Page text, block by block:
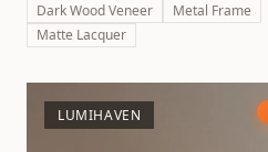
winning whole-home collection.
Dark Wood Veneer
Metal Frame
Matte Lacquer
LUMIHAVEN